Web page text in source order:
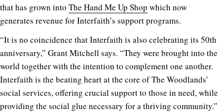
that has grown into The Hand Me Up Shop which now
generates revenue for Interfaith’s support programs.
“It is no coincidence that Interfaith is also celebrating its 50th
anniversary,” Grant Mitchell says. “They were brought into the
world together with the intention to complement one another.
Interfaith is the beating heart at the core of The Woodlands’
social services, offering crucial support to those in need, while
providing the social glue necessary for a thriving community.”